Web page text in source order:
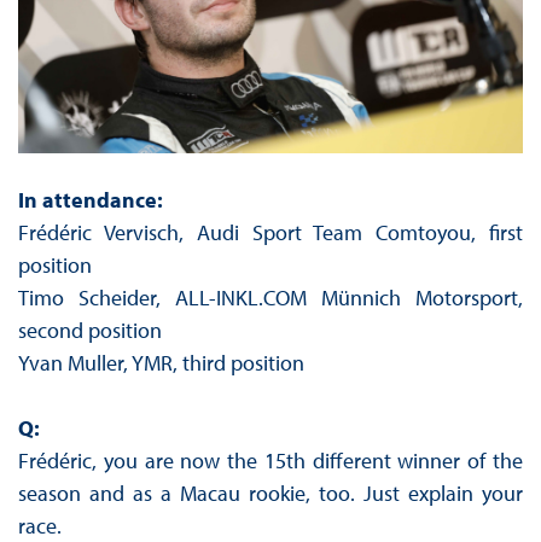
In attendance:
Frédéric Vervisch, Audi Sport Team Comtoyou, first
position
Timo Scheider, ALL-INKL.COM Münnich Motorsport,
second position
Yvan Muller, YMR, third position
Q:
Frédéric, you are now the 15th different winner of the
season and as a Macau rookie, too. Just explain your
race.